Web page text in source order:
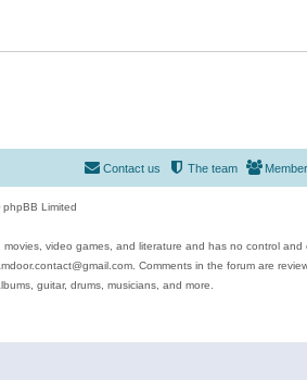
The team
Contact us
Limited
video games, and literature and has no control
Comments in the forum are
guitar, drums, musicians, and more.